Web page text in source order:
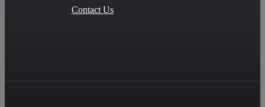
Contact Us